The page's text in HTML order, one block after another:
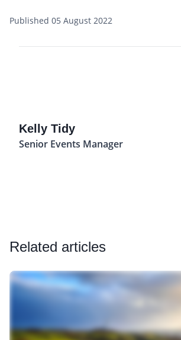
Published 05 August 2022
Kelly Tidy
Senior Events Manager
Related articles